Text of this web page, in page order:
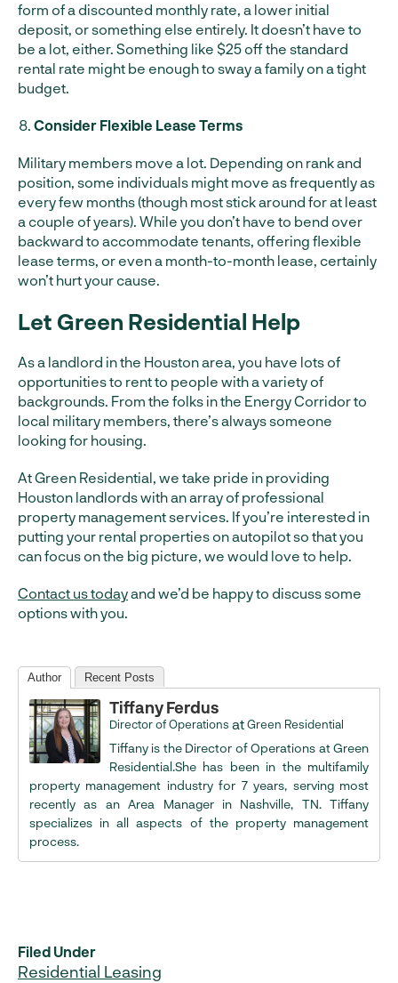
form of a discounted monthly rate, a lower initial
deposit, or something else entirely. It doesn’t have to
be a lot, either. Something like $25 off the standard
rental rate might be enough to sway a family on a tight
budget.
Consider Flexible Lease Terms
Military members move a lot. Depending on rank and
position, some individuals might move as frequently as
every few months (though most stick around for at least
a couple of years). While you don’t have to bend over
backward to accommodate tenants, offering flexible
lease terms, or even a month-to-month lease, certainly
won’t hurt your cause.
Let Green Residential Help
As a landlord in the Houston area, you have lots of
opportunities to rent to people with a variety of
backgrounds. From the folks in the Energy Corridor to
local military members, there’s always someone
looking for housing.
At Green Residential, we take pride in providing
Houston landlords with an array of professional
property management services. If you’re interested in
putting your rental properties on autopilot so that you
can focus on the big picture, we would love to help.
Contact us todayand we’d be happy to discuss some
options with you.
Author Recent Posts
Tiffany Ferdus
Director of Operations atGreen Residential
Tiffany is the Director of Operations at Green
Residential.She has been in the multifamily
property management industry for 7 years, serving most
recently as an Area Manager in Nashville, TN. Tiffany
specializes in all aspects of the property management
process.
Filed Under
Residential Leasing